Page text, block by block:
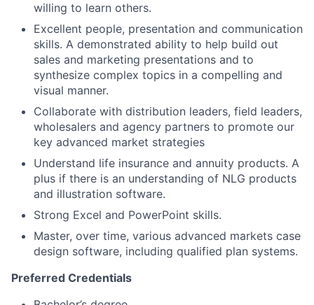
willing to learn others.
Excellent people, presentation and communication
skills. A demonstrated ability to help build out
sales and marketing presentations and to
synthesize complex topics in a compelling and
visual manner.
Collaborate with distribution leaders, field leaders,
wholesalers and agency partners to promote our
key advanced market strategies
Understand life insurance and annuity products. A
plus if there is an understanding of NLG products
and illustration software.
Strong Excel and PowerPoint skills.
Master, over time, various advanced markets case
design software, including qualified plan systems.
Preferred Credentials